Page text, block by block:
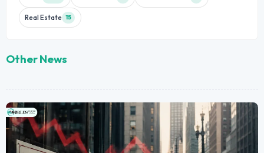
Real Estate 15
Other News